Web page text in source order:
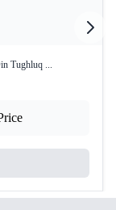
Tughluq ...